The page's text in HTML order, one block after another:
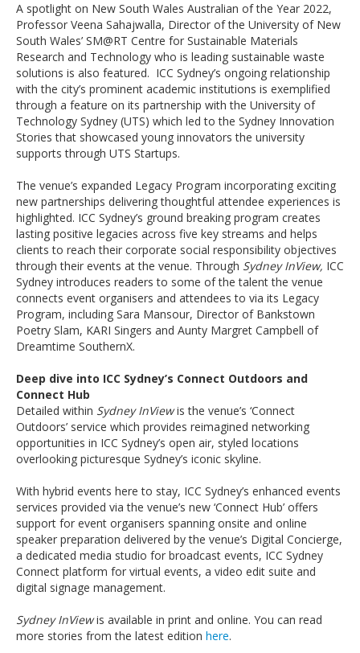
A spotlight on New South Wales Australian of the Year 2022,
Professor Veena Sahajwalla, Director of the University of New
South Wales’ SM@RT Centre for Sustainable Materials
Research and Technology who is leading sustainable waste
solutions is also featured. ICC Sydney’s ongoing relationship
with the city’s prominent academic institutions is exemplified
through a feature on its partnership with the University of
Technology Sydney (UTS) which led to the Sydney Innovation
Stories that showcased young innovators the university
supports through UTS Startups.
The venue’s expanded Legacy Program incorporating exciting
new partnerships delivering thoughtful attendee experiences is
highlighted. ICC Sydney’s ground breaking program creates
lasting positive legacies across five key streams and helps
clients to reach their corporate social responsibility objectives
through their events at the venue. Through Sydney InView, ICC
Sydney introduces readers to some of the talent the venue
connects event organisers and attendees to via its Legacy
Program, including Sara Mansour, Director of Bankstown
Poetry Slam, KARI Singers and Aunty Margret Campbell of
Dreamtime SouthernX.
Deep dive into ICC Sydney’s Connect Outdoors and
Connect Hub
Detailed within Sydney InViewis the venue’s ‘Connect
Outdoors’ service which provides reimagined networking
opportunities in ICC Sydney’s open air, styled locations
overlooking picturesque Sydney’s iconic skyline.
With hybrid events here to stay, ICC Sydney’s enhanced events
services provided via the venue’s new ‘Connect Hub’ offers
support for event organisers spanning onsite and online
speaker preparation delivered by the venue’s Digital Concierge,
a dedicated media studio for broadcast events, ICC Sydney
Connect platform for virtual events, a video edit suite and
digital signage management.
Sydney InViewis available in print and online. You can read
more stories from the latest edition here.